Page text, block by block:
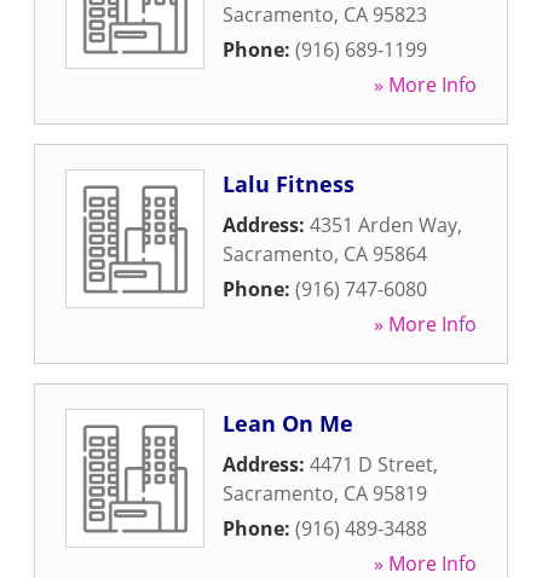
Sacramento, CA 95823
Phone: (916) 689-1199
» More Info
Lalu Fitness
Address: 4351 Arden Way,
Sacramento, CA 95864
Phone: (916) 747-6080
» More Info
Lean On Me
Address: 4471 D Street,
Sacramento, CA 95819
Phone: (916) 489-3488
» More Info